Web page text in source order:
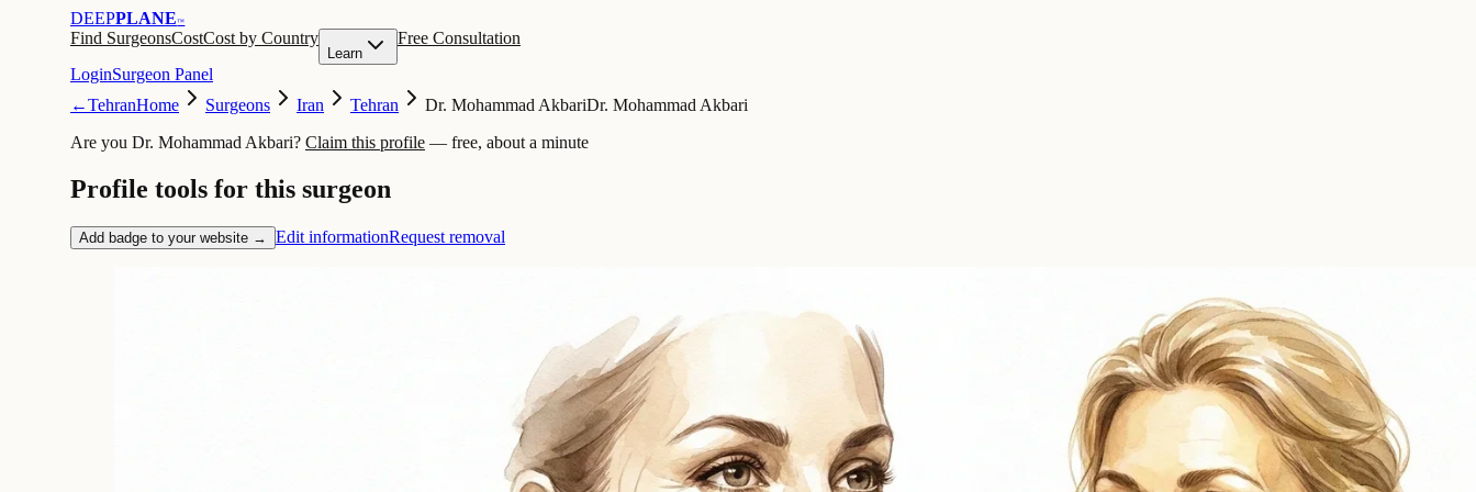
DEEPPLANE™
Find SurgeonsCostCost by Country
Learn
Free Consultation
LoginSurgeon Panel
←TehranHome Surgeons Iran Tehran Dr. Mohammad AkbariDr. Mohammad Akbari
Are you Dr. Mohammad Akbari? Claim this profile — free, about a minute
Profile tools for this surgeon
Add badge to your website → Edit informationRequest removal